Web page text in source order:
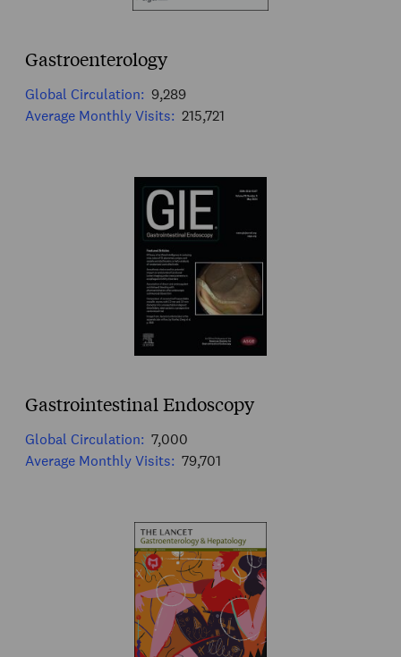
Gastroenterology
Global Circulation: 9,289
Average Monthly Visits: 215,721
Gastrointestinal Endoscopy
Global Circulation: 7,000
Average Monthly Visits: 79,701